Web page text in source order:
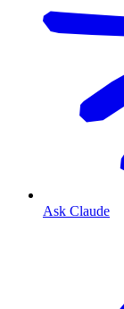
Ask Claude